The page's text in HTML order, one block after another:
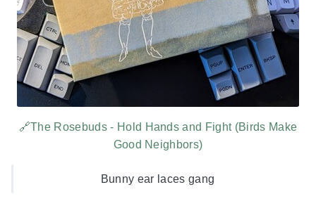
🔗The Rosebuds - Hold Hands and Fight (Birds Make
Good Neighbors)
Bunny ear laces gang